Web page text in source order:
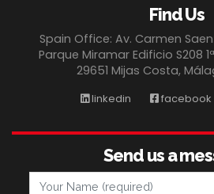
Find Us
Spain Office: Av. Carmen
Parque Miramar Edificio S208
29651 Mijas Costa,
linkedin facebook
Send us a